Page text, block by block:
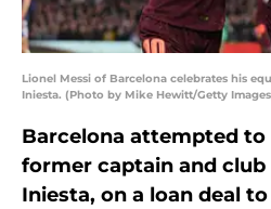
Lionel Messi of Barcelona celebrates his
Iniesta. (Photo by Mike Hewitt/Getty
Barcelona attempted
former captain and club
Iniesta, on a loan deal